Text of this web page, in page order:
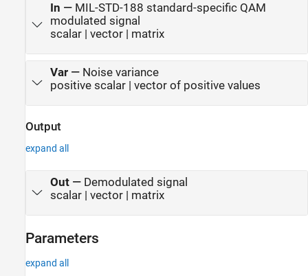
In — MIL-STD-188 standard-specific QAM
modulated signal
scalar | vector | matrix
Var— Noise variance
positive scalar | vector of positive values
Output
expand all
Out— Demodulated signal
scalar | vector | matrix
Parameters
expand all